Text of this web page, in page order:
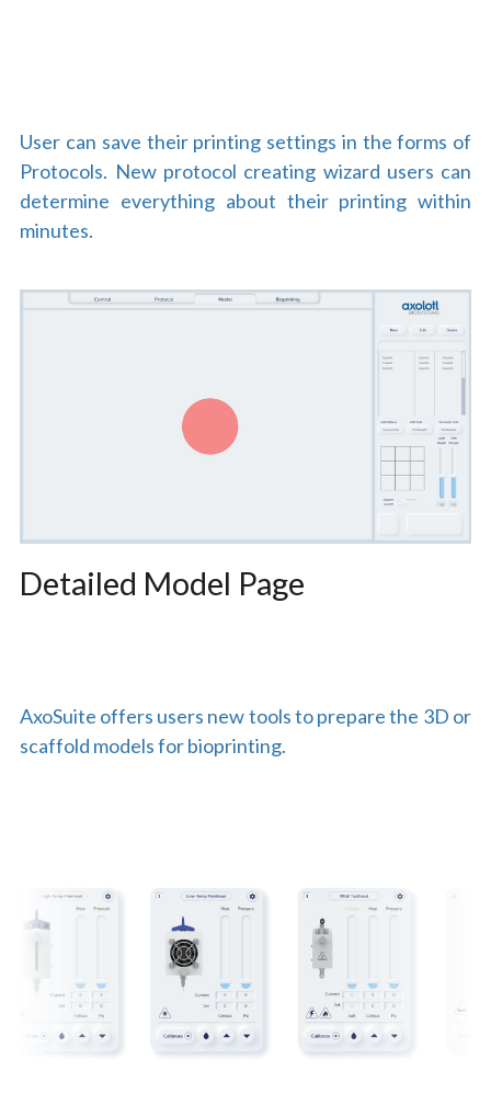
User can save their printing settings in the forms of
Protocols. New protocol creating wizard users can
determine everything about their printing within
minutes.
Detailed Model Page
AxoSuite offers users new tools to prepare the 3D or
scaffold models for bioprinting.